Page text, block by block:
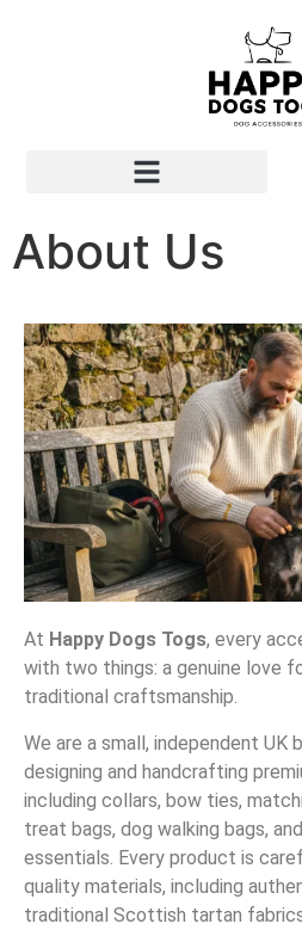
About Us
At Happy Dogs Togs, every
with two things: a genuine love
traditional craftsmanship.
We are a small, independent UK
designing and handcrafting
including collars, bow ties,
treat bags, dog walking bags,
essentials. Every product is
quality materials, including
traditional Scottish tartan